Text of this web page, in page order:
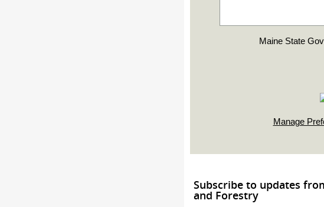
Maine State
Manage
Subscribe to updates
and Forestry